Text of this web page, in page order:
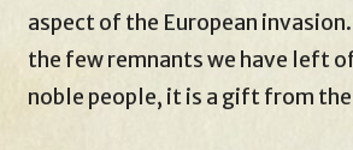
aspect of the European
the few remnants we have left
noble people, it is a gift from